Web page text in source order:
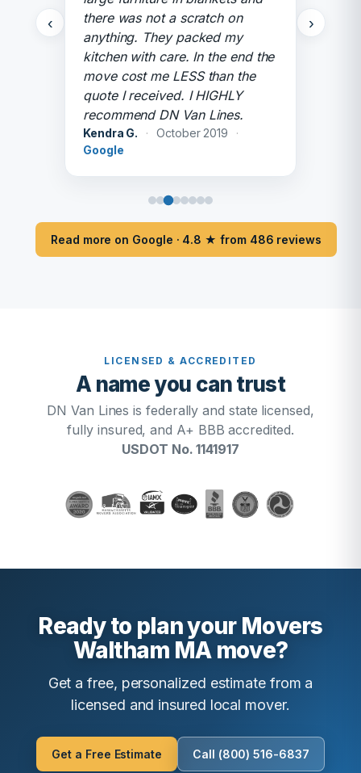
‹
there was not a scratch on
anything. They packed my
kitchen with care. In the end the
move cost me LESS than the
quote I received. I HIGHLY
recommend DN Van Lines.
Kendra G. · October 2019
·
Google
›
Read more on Google · 4.8 ★ from 486 reviews
LICENSED & ACCREDITED
A name you can trust
DN Van Lines is federally and state licensed,
fully insured, and A+ BBB accredited.
USDOT No. 1141917
Ready to plan your Movers
Waltham MA move?
Get a free, personalized estimate from a
licensed and insured local mover.
Get a Free Estimate Call (800) 516-6837